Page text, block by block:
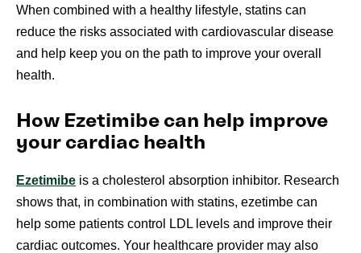
When combined with a healthy lifestyle, statins can
reduce the risks associated with cardiovascular disease
and help keep you on the path to improve your overall
health.
How Ezetimibe can help improve
your cardiac health
Ezetimibe is a cholesterol absorption inhibitor. Research
shows that, in combination with statins, ezetimbe can
help some patients control LDL levels and improve their
cardiac outcomes. Your healthcare provider may also